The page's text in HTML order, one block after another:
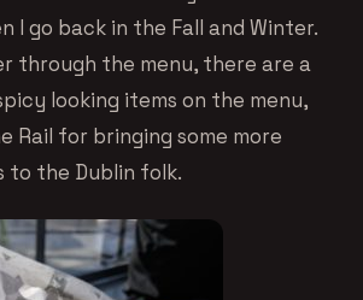
I go back in the Fall and Winter.
through the menu, there are a
looking items on the menu,
Rail for bringing some more
to the Dublin folk.